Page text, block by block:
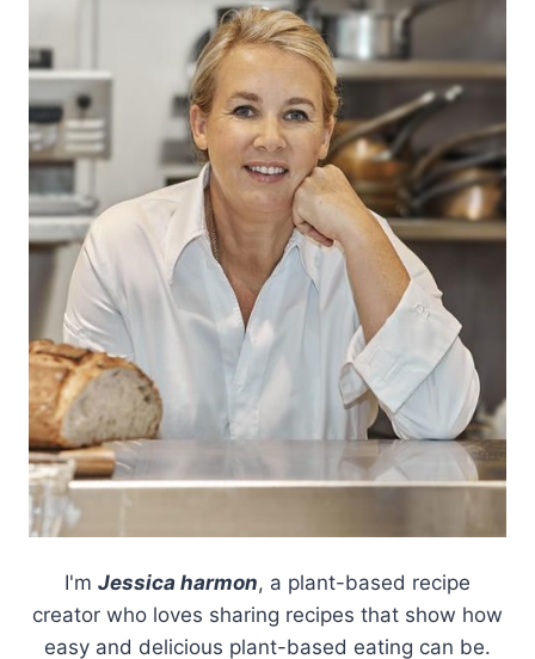
I'm Jessica harmon, a plant-based recipe
creator who loves sharing recipes that show how
easy and delicious plant-based eating can be.